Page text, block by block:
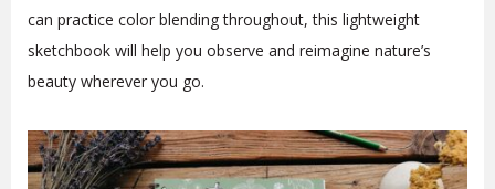
can practice color blending throughout, this lightweight
sketchbook will help you observe and reimagine nature’s
beauty wherever you go.